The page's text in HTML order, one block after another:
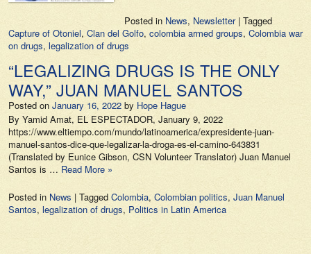
Posted in News, Newsletter | Tagged
Capture of Otoniel, Clan del Golfo, colombia armed groups, Colombia war
on drugs, legalization of drugs
“LEGALIZING DRUGS IS THE ONLY
WAY,” JUAN MANUEL SANTOS
Posted on January 16, 2022 by Hope Hague
By Yamid Amat, EL ESPECTADOR, January 9, 2022
https://www.eltiempo.com/mundo/latinoamerica/expresidente-juan-
manuel-santos-dice-que-legalizar-la-droga-es-el-camino-643831
(Translated by Eunice Gibson, CSN Volunteer Translator) Juan Manuel
Santos is … Read More »
Posted in News | Tagged Colombia, Colombian politics, Juan Manuel
Santos, legalization of drugs, Politics in Latin America